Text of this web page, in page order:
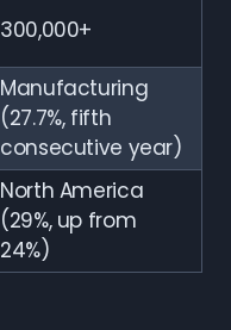
300,000+
Manufacturing
(27.7%, fifth
consecutive year)
North America
(29%, up from
24%)